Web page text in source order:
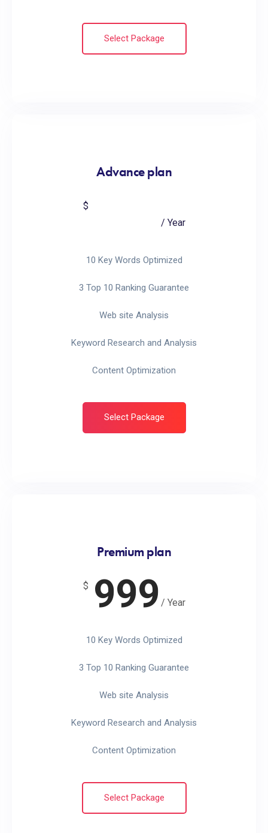
Select Package
Advance plan
$
/ Year
10 Key Words Optimized
3 Top 10 Ranking Guarantee
Web site Analysis
Keyword Research and Analysis
Content Optimization
Select Package
Premium plan
$ 999 / Year
10 Key Words Optimized
3 Top 10 Ranking Guarantee
Web site Analysis
Keyword Research and Analysis
Content Optimization
Select Package